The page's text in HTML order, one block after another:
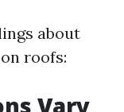
about
roofs:
Vary